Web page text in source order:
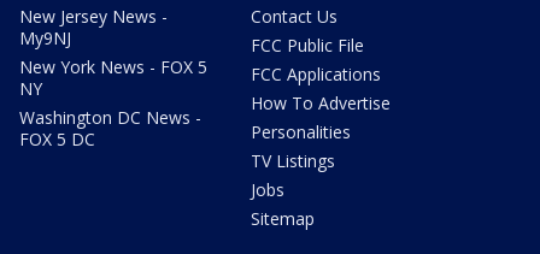
New Jersey News -
My9NJ
New York News - FOX 5
NY
Washington DC News -
FOX 5 DC
Contact Us
FCC Public File
FCC Applications
How To Advertise
Personalities
TV Listings
Jobs
Sitemap